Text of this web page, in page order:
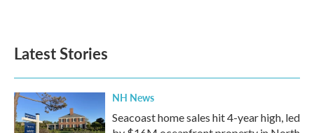
Latest Stories
NH News
Seacoast home sales hit 4-year high, led